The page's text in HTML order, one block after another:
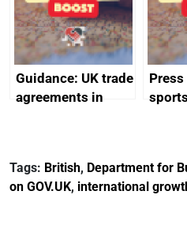
Guidance: UK trade
agreements in
Press
the
Tags: British, Department for
on GOV.UK, international